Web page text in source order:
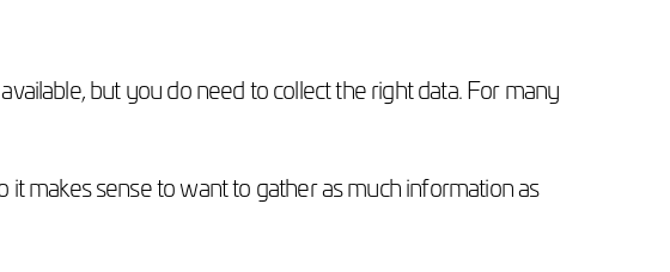
but you do need to collect the right data. For many
makes sense to want to gather as much information as